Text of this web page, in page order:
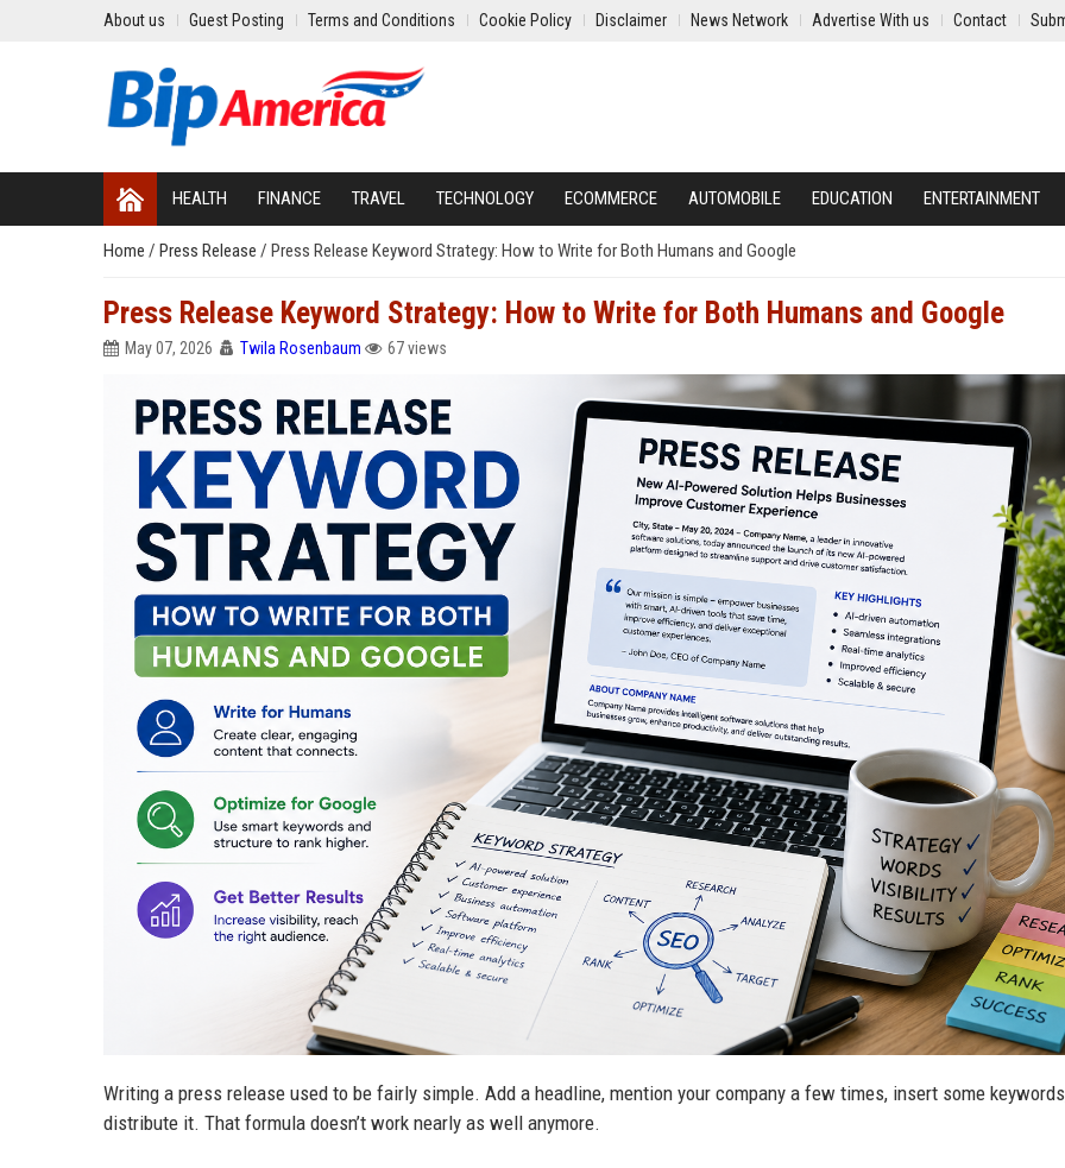
About us Guest Posting Terms and Conditions Cookie Policy Disclaimer News Network Advertise With us Contact
HEALTH FINANCE TRAVEL TECHNOLOGY ECOMMERCE AUTOMOBILE EDUCATION ENTERTAINMENT
Home / Press Release / Press Release Keyword Strategy: How to Write for Both Humans and Google
Press Release Keyword Strategy: How to Write for Both Humans and Google
May 07, 2026 Twila Rosenbaum 67 views
Writing a press release used to be fairly simple. Add a headline, mention your company a few times, insert some
distribute it. That formula doesn’t work nearly as well anymore.